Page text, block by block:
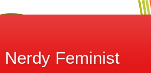
Nerdy Feminist